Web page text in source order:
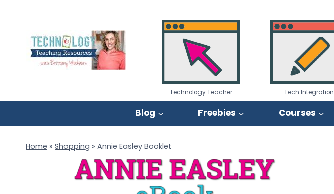
content
Technology Teacher Tech Integration
Blog Freebies Courses
Home » Shopping » Annie Easley Booklet